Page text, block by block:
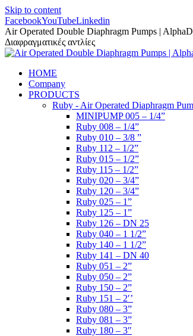
Skip to content
FacebookYouTubeLinkedin
Air Operated Double Diaphragm Pumps |
Διαφραγματικές αντλίες
HOME
Company
PRODUCTS
Ruby - Air Operated Diaphragm
MINIPUMP 005 – 1/4”
Ruby 008 – 1/4”
Ruby 010 – 3/8 ”
Ruby 112 – 1/2”
Ruby 015 – 1/2”
Ruby 115 – 1/2”
Ruby 020 – 3/4”
Ruby 120 – 3/4”
Ruby 025 – 1”
Ruby 125 – 1”
Ruby 126 – DN 25
Ruby 040 – 1 1/2”
Ruby 140 – 1 1/2”
Ruby 141 – DN 40
Ruby 051 – 2”
Ruby 050 – 2”
Ruby 150 – 2”
Ruby 151 – 2′’
Ruby 080 – 3”
Ruby 081 – 3”
Ruby 180 – 3″